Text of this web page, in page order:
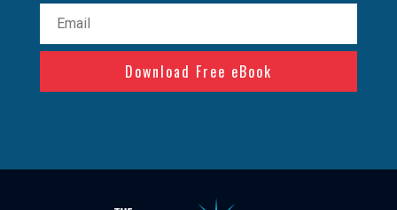
Email